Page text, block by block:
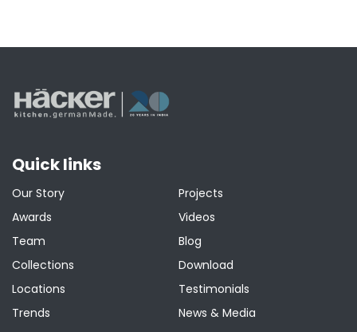
Quick links
Our Story
Awards
Team
Collections
Locations
Trends
Projects
Videos
Blog
Download
Testimonials
News & Media